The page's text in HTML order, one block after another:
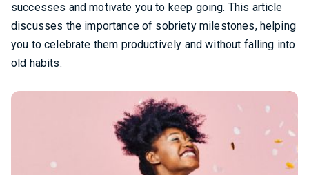
successes and motivate you to keep going. This article
discusses the importance of sobriety milestones, helping
you to celebrate them productively and without falling into
old habits.